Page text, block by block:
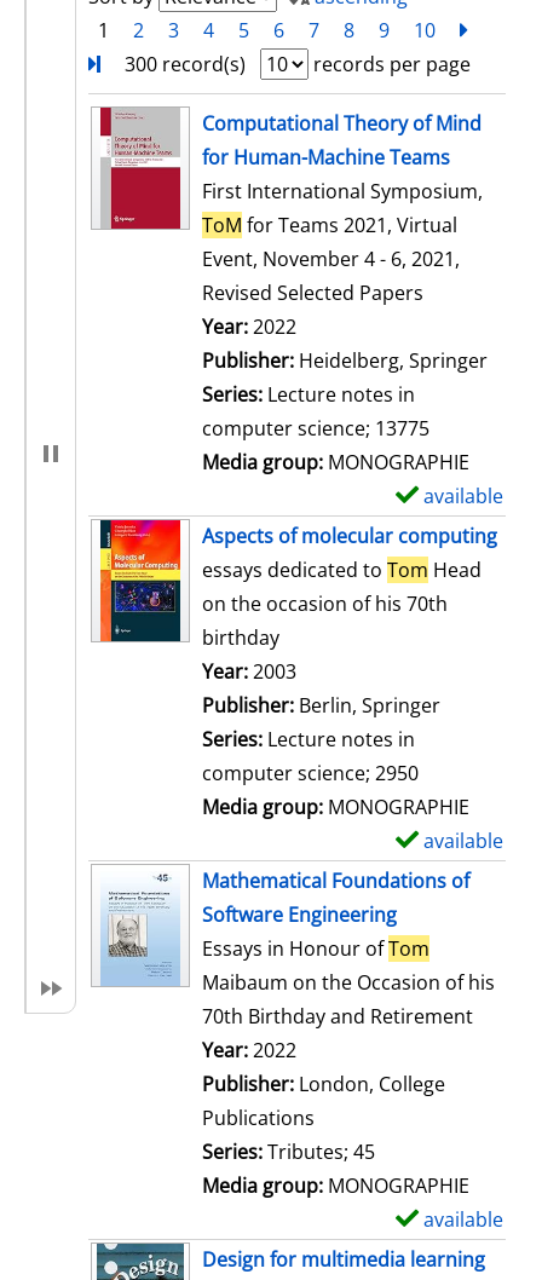
1
2 3 4 5 6 7 8 9 10
300 record(s)
records per page
search resultComputational Theory of Mind
for Human-Machine Teams
First International Symposium,
ToM for Teams 2021, Virtual
Event, November 4 - 6, 2021,
Revised Selected Papers
Search for this author
Year:2022
Publisher: Heidelberg, Springer
Series: Lecture notes in
computer science; 13775
Media group: MONOGRAPHIE
available
Aspects of molecular computing
essays dedicated to Tom Head
on the occasion of his 70th
birthday
Search for this author
Year:2003
Publisher: Berlin, Springer
Series: Lecture notes in
computer science; 2950
Media group: MONOGRAPHIE
available
Mathematical Foundations of
Software Engineering
Essays in Honour ofTom
Maibaum on the Occasion of his
70th Birthday and Retirement
Search for this author
Year:2022
Publisher: London, College
Publications
Series:Tributes; 45
Media group: MONOGRAPHIE
available
Design for multimedia learning